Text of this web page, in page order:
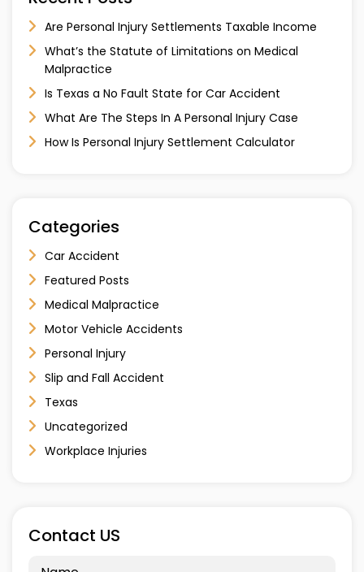
Are Personal Injury Settlements Taxable Income
What’s the Statute of Limitations on Medical
Malpractice
Is Texas a No Fault State for Car Accident
What Are The Steps In A Personal Injury Case
How Is Personal Injury Settlement Calculator
Categories
Car Accident
Featured Posts
Medical Malpractice
Motor Vehicle Accidents
Personal Injury
Slip and Fall Accident
Texas
Uncategorized
Workplace Injuries
Contact US